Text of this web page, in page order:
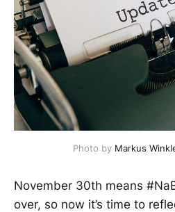
Photo by Markus
November 30th means
over, so now it’s time to